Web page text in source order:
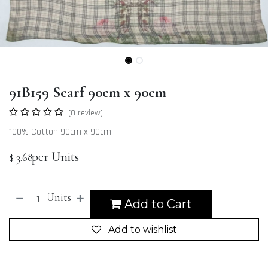
91B159 Scarf 90cm x 90cm
(0 review)
100% Cotton 90cm x 90cm
$ 3.68per Units
Add to Cart
Units
Add to wishlist